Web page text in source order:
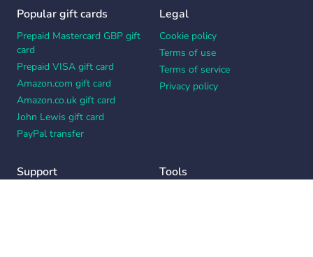
Popular gift cards
Prepaid Mastercard GBP gift
card
Prepaid VISA gift card
Amazon.com gift card
Amazon.co.uk gift card
John Lewis gift card
PayPal transfer
Legal
Cookie policy
Terms of use
Terms of service
Privacy policy
Support Tools